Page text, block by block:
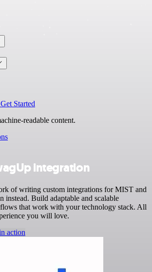
Get Started
readable content.
integration
of writing custom integrations for MIST and
instead. Build adaptable and scalable
that work with your technology stack. All
you will love.
action